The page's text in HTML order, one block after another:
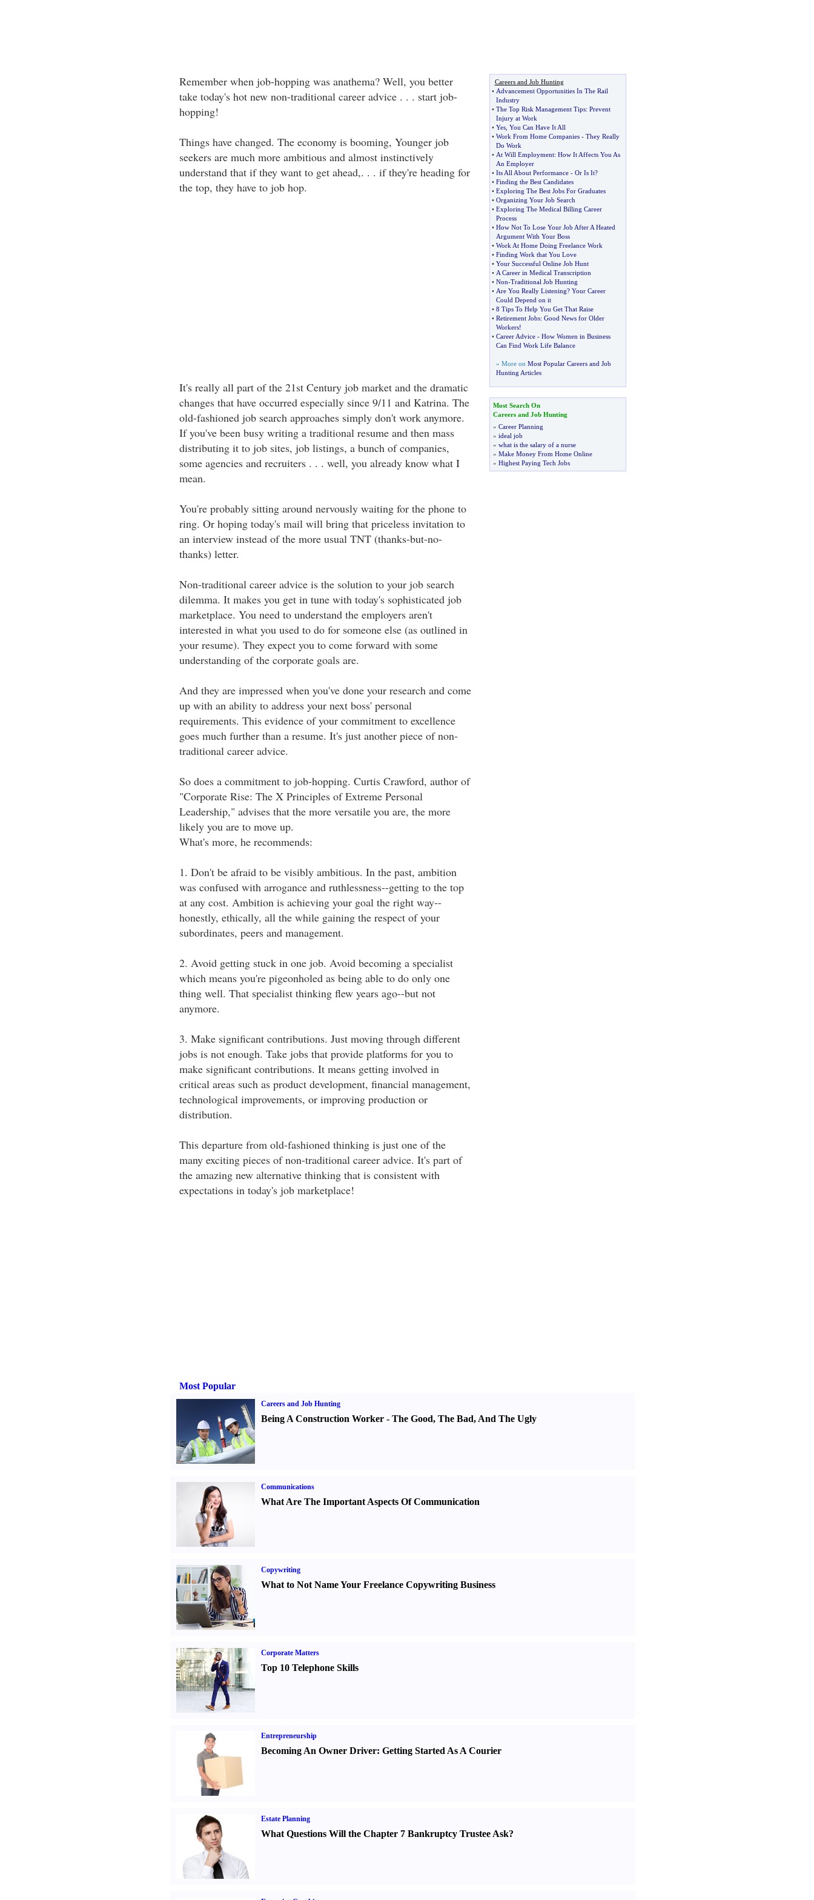
Remember when job-hopping was anathema? Well, you better
take today's hot new non-traditional career advice . . . start job-
hopping!
Things have changed. The economy is booming, Younger job
seekers are much more ambitious and almost instinctively
understand that if they want to get ahead,. . . if they're heading for
the top, they have to job hop.
It's really all part of the 21st Century job market and the dramatic
changes that have occurred especially since 9/11 and Katrina. The
old-fashioned job search approaches simply don't work anymore.
If you've been busy writing a traditional resume and then mass
distributing it to job sites, job listings, a bunch of companies,
some agencies and recruiters . . . well, you already know what I
mean.
You're probably sitting around nervously waiting for the phone to
ring. Or hoping today's mail will bring that priceless invitation to
an interview instead of the more usual TNT (thanks-but-no-
thanks) letter.
Non-traditional career advice is the solution to your job search
dilemma. It makes you get in tune with today's sophisticated job
marketplace. You need to understand the employers aren't
interested in what you used to do for someone else (as outlined in
your resume). They expect you to come forward with some
understanding of the corporate goals are.
And they are impressed when you've done your research and come
up with an ability to address your next boss' personal
requirements. This evidence of your commitment to excellence
goes much further than a resume. It's just another piece of non-
traditional career advice.
So does a commitment to job-hopping. Curtis Crawford, author of
"Corporate Rise: The X Principles of Extreme Personal
Leadership," advises that the more versatile you are, the more
likely you are to move up.
What's more, he recommends:
1. Don't be afraid to be visibly ambitious. In the past, ambition
was confused with arrogance and ruthlessness--getting to the top
at any cost. Ambition is achieving your goal the right way--
honestly, ethically, all the while gaining the respect of your
subordinates, peers and management.
2. Avoid getting stuck in one job. Avoid becoming a specialist
which means you're pigeonholed as being able to do only one
thing well. That specialist thinking flew years ago--but not
anymore.
3. Make significant contributions. Just moving through different
jobs is not enough. Take jobs that provide platforms for you to
make significant contributions. It means getting involved in
critical areas such as product development, financial management,
technological improvements, or improving production or
distribution.
This departure from old-fashioned thinking is just one of the
many exciting pieces of non-traditional career advice. It's part of
the amazing new alternative thinking that is consistent with
expectations in today's job marketplace!
Careers and Job Hunting
• Advancement Opportunities In The Rail
Industry
• The Top Risk Management Tips: Prevent
Injury at Work
• Yes, You Can Have It All
• Work From Home Companies- They Really
Do Work
• At Will Employment: How It Affects You As
An Employer
• Its All About Performance- Or Is It?
• Finding the Best Candidates
• Exploring The Best Jobs For Graduates
• Organizing Your Job Search
• Exploring The Medical Billing Career
Process
• How Not To Lose Your Job After A Heated
Argument With Your Boss
• Work At Home Doing Freelance Work
• Finding Work that You Love
• Your Successful Online Job Hunt
• A Career in Medical Transcription
• Non-Traditional Job Hunting
• Are You Really Listening? Your Career
Could Depend on it
• 8 Tips To Help You Get That Raise
• Retirement Jobs: Good News for Older
Workers!
• Career Advice- How Women in Business
Can Find Work Life Balance
» More on Most Popular Careers and Job
Hunting Articles
Most Search On
Careers and Job Hunting
» Career Planning
» ideal job
» what is the salary of a nurse
» Make Money From Home Online
» Highest Paying Tech Jobs
Most Popular
Careers and Job Hunting
Being A Construction Worker- The Good, The Bad, And The Ugly
Communications
What Are The Important Aspects Of Communication
Copywriting
What to Not Name Your Freelance Copywriting Business
Corporate Matters
Top 10 Telephone Skills
Entrepreneurship
Becoming An Owner Driver: Getting Started As A Courier
Estate Planning
What Questions Will the Chapter 7 Bankruptcy Trustee Ask?